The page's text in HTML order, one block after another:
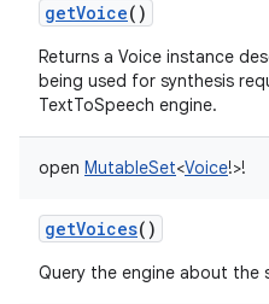
getVoice()
Returns a Voice instance
being used for synthesis
TextToSpeech engine.
open MutableSet<Voice!>!
getVoices()
Query the engine about the